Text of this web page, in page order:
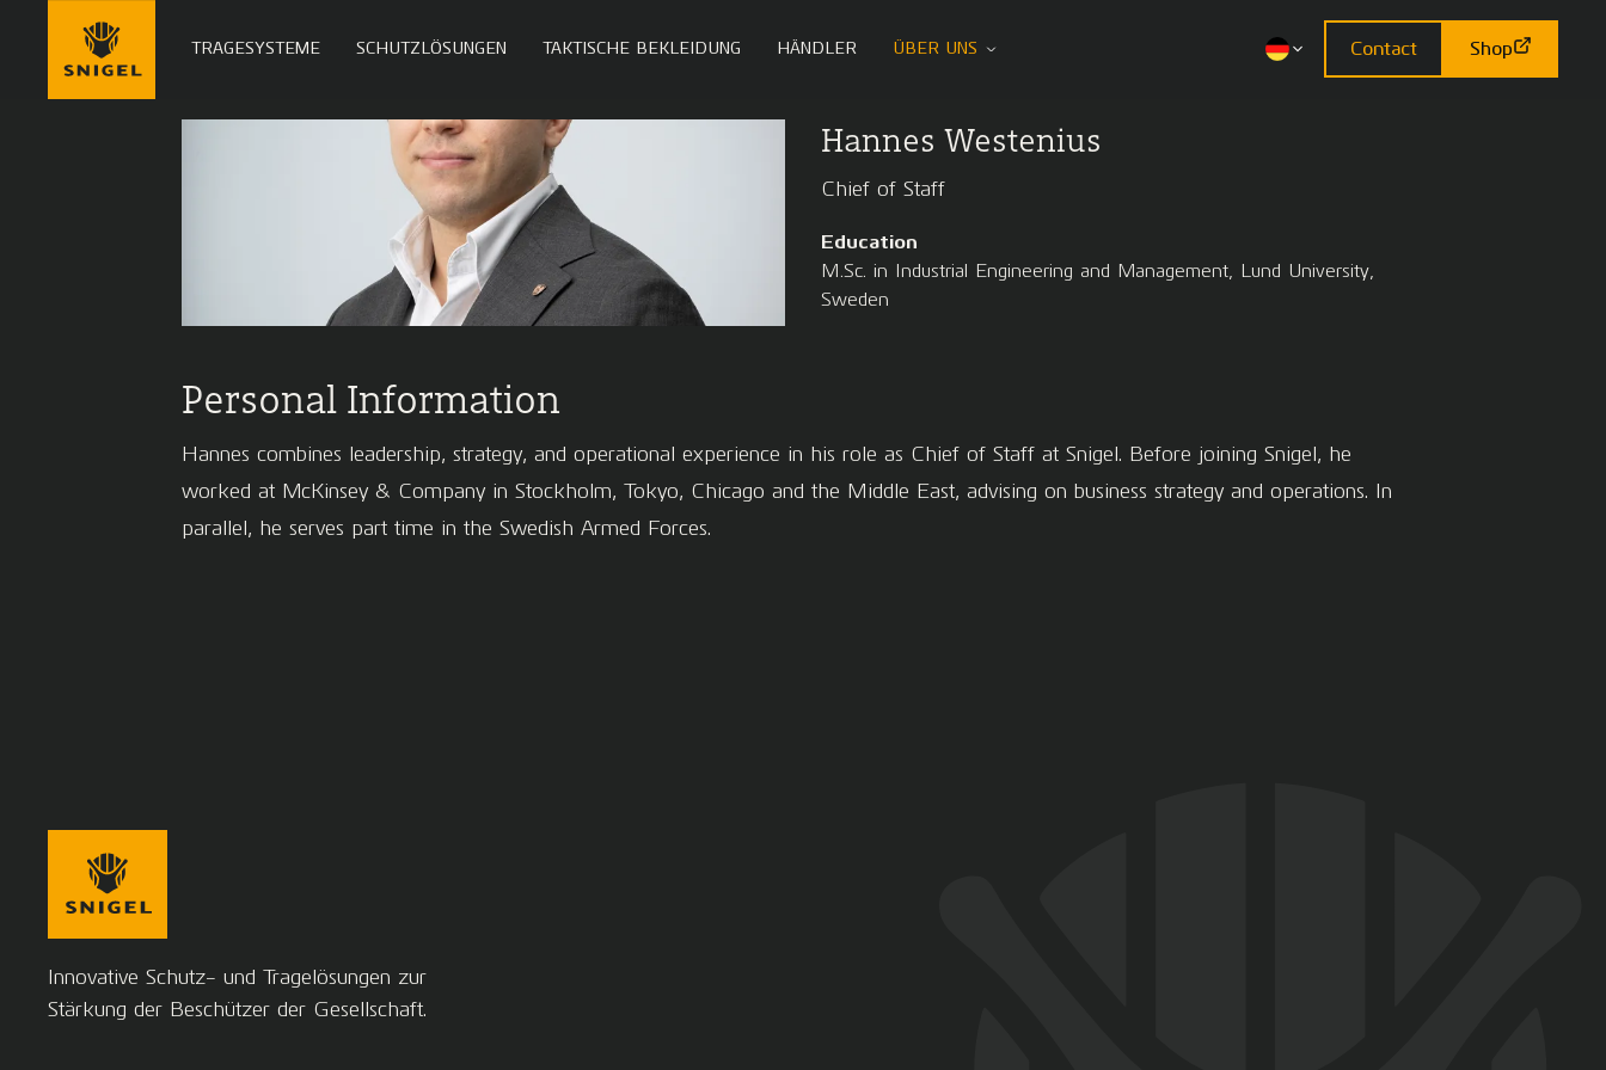
TRAGESYSTEME SCHUTZLÖSUNGEN TAKTISCHE BEKLEIDUNG HÄNDLER ÜBER UNS Contact Shop
Hannes Westenius
Chief of Staff
Education
M.Sc. in Industrial Engineering and Management, Lund University,
Sweden
Personal Information
Hannes combines leadership, strategy, and operational experience in his role as Chief of Staff at Snigel. Before joining Snigel, he
worked at McKinsey & Company in Stockholm, Tokyo, Chicago and the Middle East, advising on business strategy and operations. In
parallel, he serves part time in the Swedish Armed Forces.
Innovative Schutz- und Tragelösungen zur
Stärkung der Beschützer der Gesellschaft.